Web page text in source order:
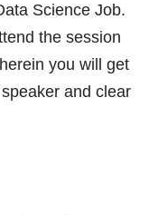
Science Job.
the session
you will get
and clear